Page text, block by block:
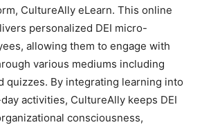
CultureAlly eLearn. This online
personalized DEI micro-
allowing them to engage with
various mediums including
quizzes. By integrating learning into
activities, CultureAlly keeps DEI
consciousness,